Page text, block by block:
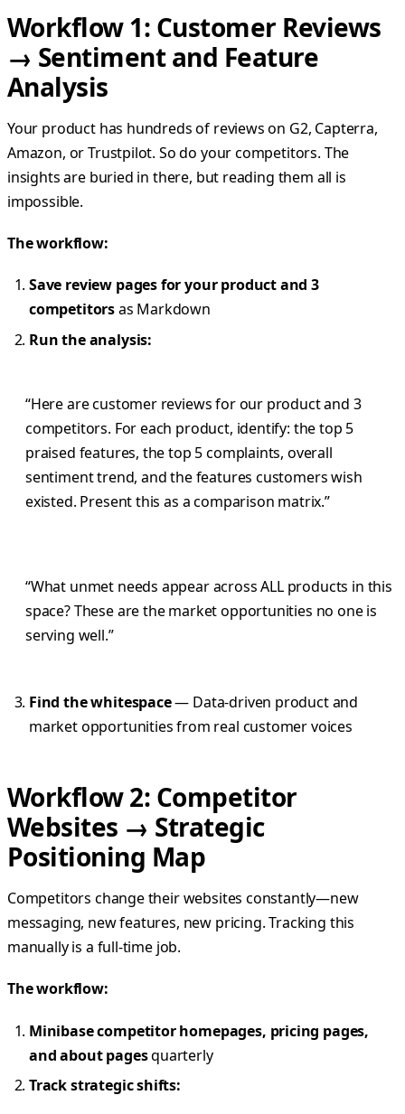
Workflow 1: Customer Reviews
→ Sentiment and Feature
Analysis
Your product has hundreds of reviews on G2, Capterra,
Amazon, or Trustpilot. So do your competitors. The
insights are buried in there, but reading them all is
impossible.
The workflow:
Save review pages for your product and 3
competitorsas Markdown
Run the analysis:
“Here are customer reviews for our product and 3
competitors. For each product, identify: the top 5
praised features, the top 5 complaints, overall
sentiment trend, and the features customers wish
existed. Present this as a comparison matrix.”
“What unmet needs appear across ALL products in this
space? These are the market opportunities no one is
serving well.”
Find the whitespace— Data-driven product and
market opportunities from real customer voices
Workflow 2: Competitor
Websites → Strategic
Positioning Map
Competitors change their websites constantly—new
messaging, new features, new pricing. Tracking this
manually is a full-time job.
The workflow:
Minibase competitor homepages, pricing pages,
and about pagesquarterly
Track strategic shifts: